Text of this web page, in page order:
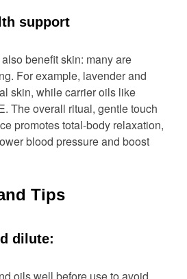
support
benefit skin: many are
For example, lavender and
skin, while carrier oils like
The overall ritual, gentle touch
promotes total-body relaxation,
blood pressure and boost
Tips
dilute:
oils well before use to avoid